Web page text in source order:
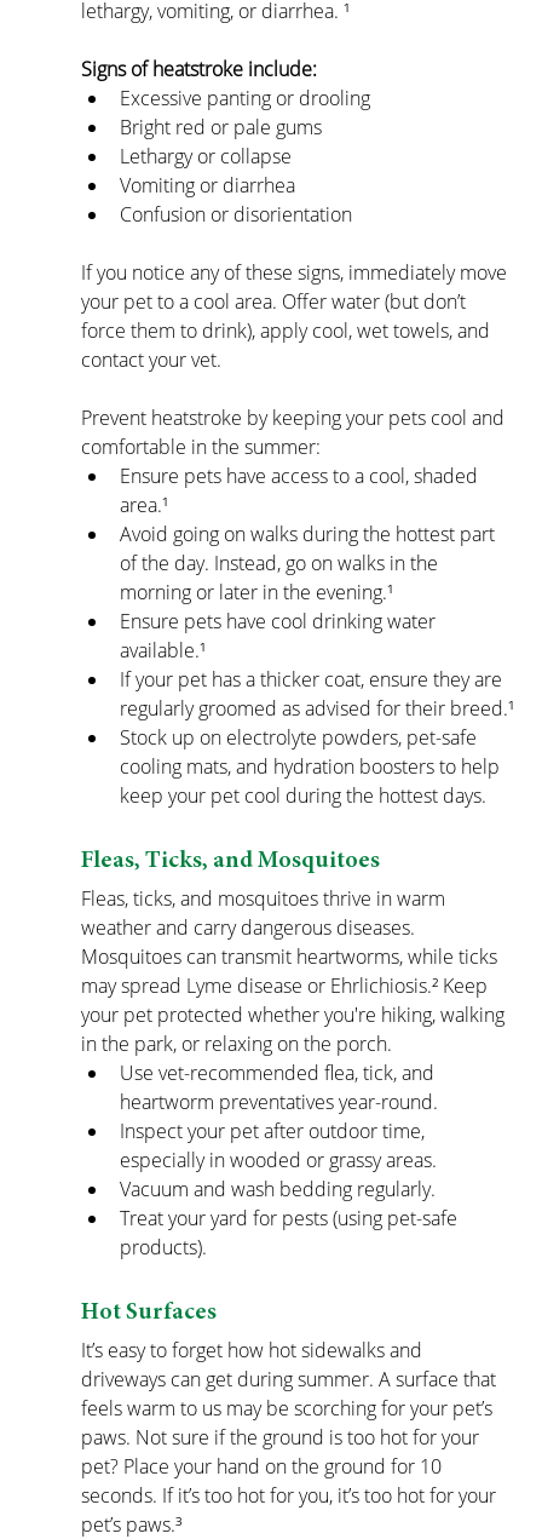
lethargy, vomiting, or diarrhea. ¹
Signs of heatstroke include:
Excessive panting or drooling
Bright red or pale gums
Lethargy or collapse
Vomiting or diarrhea
Confusion or disorientation
If you notice any of these signs, immediately move
your pet to a cool area. Offer water (but don’t
force them to drink), apply cool, wet towels, and
contact your vet.
Prevent heatstroke by keeping your pets cool and
comfortable in the summer:
Ensure pets have access to a cool, shaded
area.¹
Avoid going on walks during the hottest part
of the day. Instead, go on walks in the
morning or later in the evening.¹
Ensure pets have cool drinking water
available.¹
If your pet has a thicker coat, ensure they are
regularly groomed as advised for their breed.¹
Stock up on electrolyte powders, pet-safe
cooling mats, and hydration boosters to help
keep your pet cool during the hottest days.
Fleas, Ticks, and Mosquitoes
Fleas, ticks, and mosquitoes thrive in warm
weather and carry dangerous diseases.
Mosquitoes can transmit heartworms, while ticks
may spread Lyme disease or Ehrlichiosis.² Keep
your pet protected whether you're hiking, walking
in the park, or relaxing on the porch.
Use vet-recommended flea, tick, and
heartworm preventatives year-round.
Inspect your pet after outdoor time,
especially in wooded or grassy areas.
Vacuum and wash bedding regularly.
Treat your yard for pests (using pet-safe
products).
Hot Surfaces
It’s easy to forget how hot sidewalks and
driveways can get during summer. A surface that
feels warm to us may be scorching for your pet’s
paws. Not sure if the ground is too hot for your
pet? Place your hand on the ground for 10
seconds. If it’s too hot for you, it’s too hot for your
pet’s paws.³